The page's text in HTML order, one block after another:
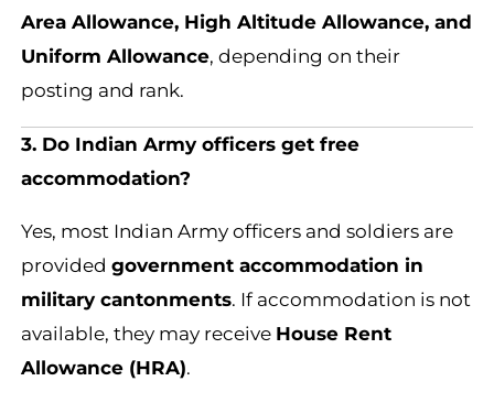
Area Allowance, High Altitude Allowance, and
Uniform Allowance, depending on their
posting and rank.
3. Do Indian Army officers get free
accommodation?
Yes, most Indian Army officers and soldiers are
providedgovernment accommodation in
military cantonments. If accommodation is not
available, they may receive House Rent
Allowance (HRA).